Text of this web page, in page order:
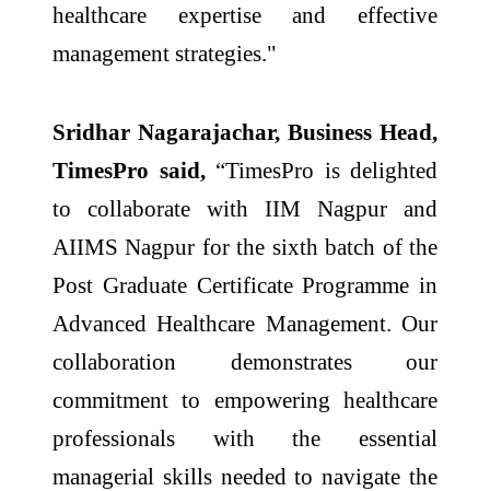
healthcare expertise and effective
management strategies."
Sridhar Nagarajachar, Business Head,
TimesPro said,“TimesPro is delighted
to collaborate with IIM Nagpur and
AIIMS Nagpur for the sixth batch of the
Post Graduate Certificate Programme in
Advanced Healthcare Management. Our
collaboration demonstrates our
commitment to empowering healthcare
professionals with the essential
managerial skills needed to navigate the